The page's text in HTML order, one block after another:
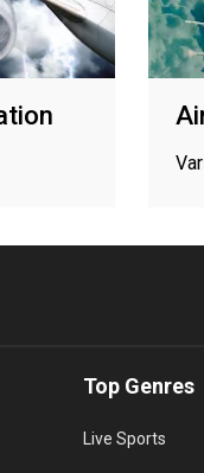
Top Genres
Live Sports